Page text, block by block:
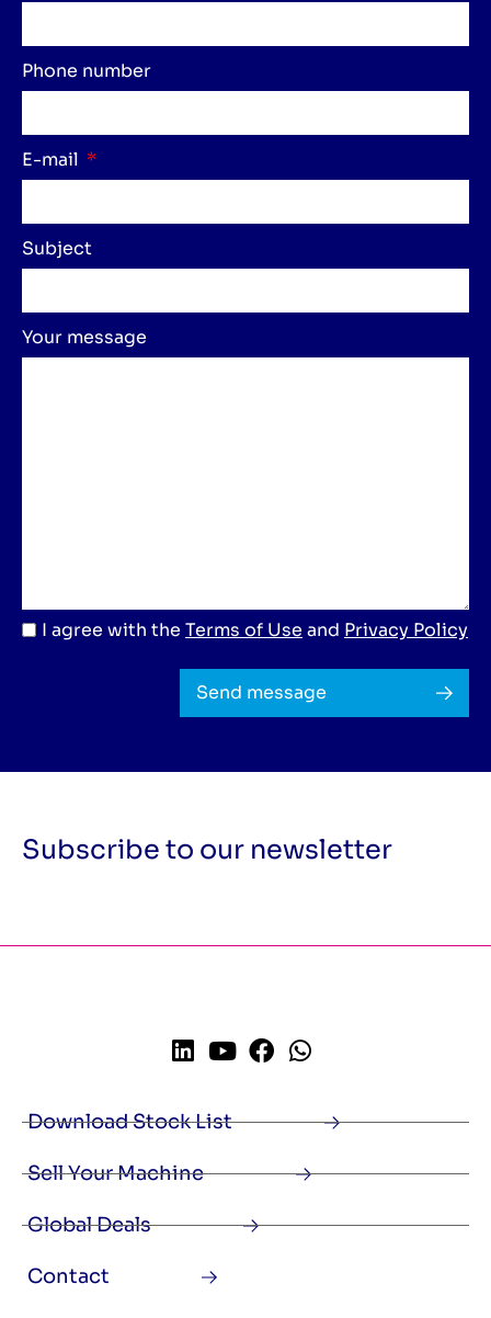
Phone number
E-mail
Subject
Your message
I agree with the Terms of Use and Privacy Policy
Send message
Subscribe to our newsletter
Download Stock List
Sell Your Machine
Global Deals
Contact